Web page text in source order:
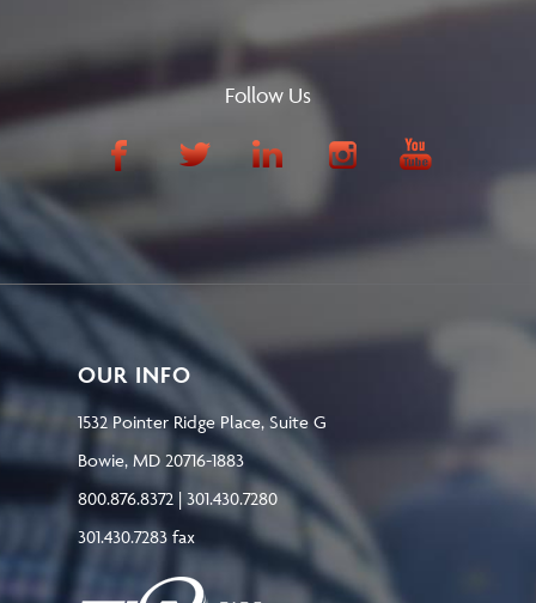
Follow Us
OUR INFO
1532 Pointer Ridge Place, Suite G
Bowie, MD 20716-1883
800.876.8372 | 301.430.7280
301.430.7283 fax